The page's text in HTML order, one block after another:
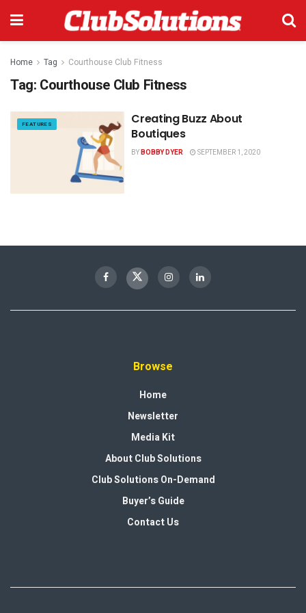
Home Tag Courthouse Club Fitness
Tag: Courthouse Club Fitness
FEATURES
Creating Buzz About
Boutiques
BYBOBBY DYER SEPTEMBER 1, 2020
Browse
Home
Newsletter
Media Kit
About Club Solutions
Club Solutions On-Demand
Buyer’s Guide
Contact Us